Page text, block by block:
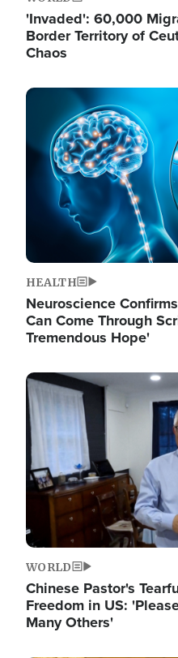
'Invaded': 60,000
Border Territory of
Chaos
Image
HEALTH
Neuroscience
Can Come Through
Tremendous Hope'
Image
WORLD
Chinese Pastor's
Freedom in US:
Many Others'